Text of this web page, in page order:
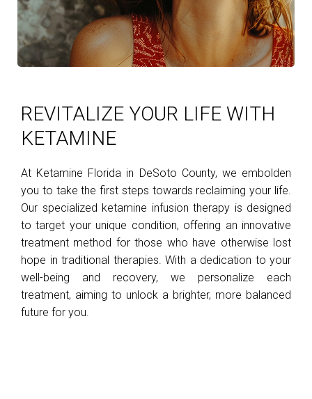
REVITALIZE YOUR LIFE WITH
KETAMINE
At Ketamine Florida in DeSoto County, we embolden
you to take the first steps towards reclaiming your life.
Our specialized ketamine infusion therapy is designed
to target your unique condition, offering an innovative
treatment method for those who have otherwise lost
hope in traditional therapies. With a dedication to your
well-being and recovery, we personalize each
treatment, aiming to unlock a brighter, more balanced
future for you.